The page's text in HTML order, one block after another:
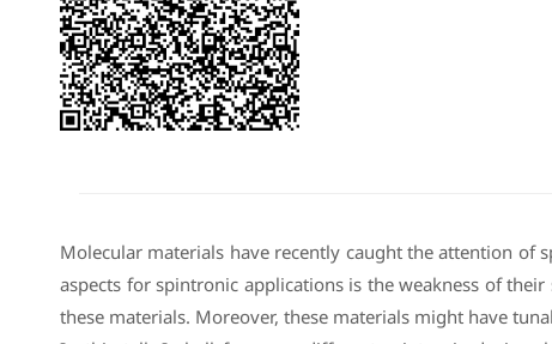
Molecular materials have recently caught the attention
aspects for spintronic applications is the weakness of
these materials. Moreover, these materials might have